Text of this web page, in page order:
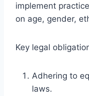
implement
on age, gender,
Key legal
Adhering to
laws.